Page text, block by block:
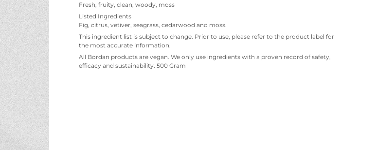
Fresh, fruity, clean, woody, moss
Listed Ingredients
Fig, citrus, vetiver, seagrass, cedarwood and moss.
This ingredient list is subject to change. Prior to use, please refer to the product label for
the most accurate information.
All Bordan products are vegan. We only use ingredients with a proven record of safety,
efficacy and sustainability. 500 Gram